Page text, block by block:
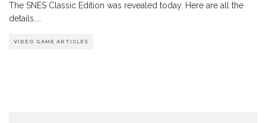
The SNES Classic Edition was revealed today. Here are all the
details....
VIDEO GAME ARTICLES